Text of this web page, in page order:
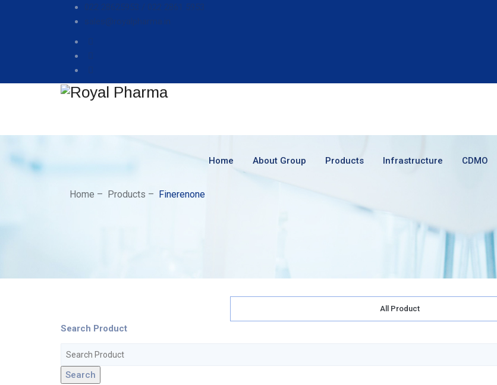
022 28625953 / 022 2861 5953
sales@royalpharma.in
Home About Group Products Infrastructure CDMO
Home – Products – Finerenone
All Product
Search Product
Search